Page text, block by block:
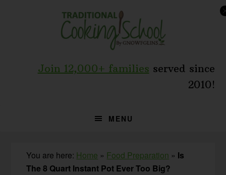
Join 12,000+ families served since
2010!
MENU
You are here: Home » Food Preparation » Is
The 8 Quart Instant Pot Ever Too Big?